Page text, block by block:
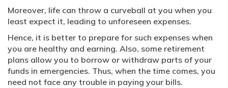
Moreover, life can throw a curveball at you when you
least expect it, leading to unforeseen expenses.
Hence, it is better to prepare for such expenses when
you are healthy and earning. Also, some retirement
plans allow you to borrow or withdraw parts of your
funds in emergencies. Thus, when the time comes, you
need not face any trouble in paying your bills.